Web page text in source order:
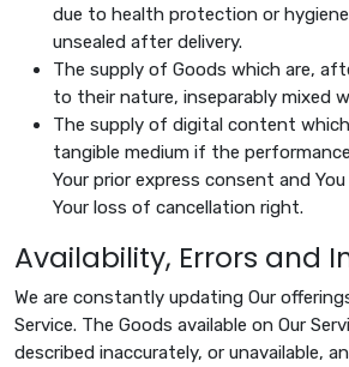
due to health protection or
unsealed after delivery.
The supply of Goods which are,
to their nature, inseparably mixed
The supply of digital content
tangible medium if the
Your prior express consent and
Your loss of cancellation right.
Availability, Errors and
We are constantly updating Our
Service. The Goods available on Our
described inaccurately, or unavailable,